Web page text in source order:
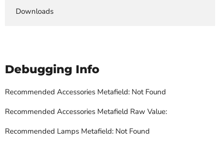
Downloads
Debugging Info
Recommended Accessories Metafield: Not Found
Recommended Accessories Metafield Raw Value:
Recommended Lamps Metafield: Not Found